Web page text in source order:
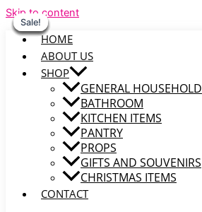
Skip to content
HOME
ABOUT US
SHOP
GENERAL HOUSEHOLD
BATHROOM
KITCHEN ITEMS
PANTRY
PROPS
GIFTS AND SOUVENIRS
CHRISTMAS ITEMS
CONTACT
Sale!
Sale!
Sale!
Sale!
Sale!
Sale!
Sale!